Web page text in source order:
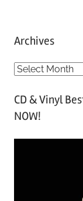
Archives
A
c
h
CD & Vinyl
NOW!